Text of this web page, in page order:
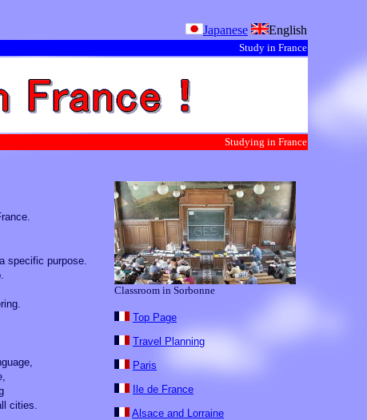
Japanese English
Study in France
Studying in France
specific purpose.
cities.
Classroom in Sorbonne
Top Page
Travel Planning
Paris
Ile de France
Alsace and Lorraine